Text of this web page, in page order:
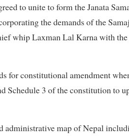
to unite to form the Janata
the demands of the
whip Laxman Lal Karna with
for constitutional amendment
Schedule 3 of the constitution to
administrative map of Nepal